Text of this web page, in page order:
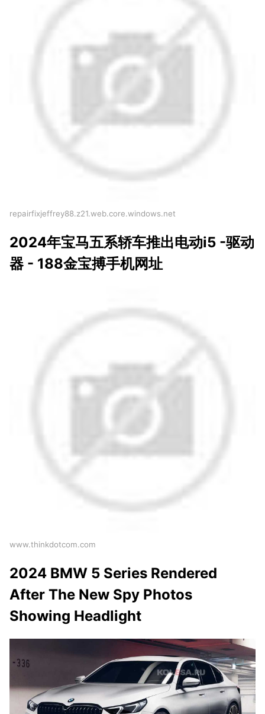
repairfixjeffrey88.z21.web.core.windows.net
2024年宝马五系轿车推出电动i5 -驱动
器 - 188金宝搏手机网址
www.thinkdotcom.com
2024 BMW 5 Series Rendered
After The New Spy Photos
Showing Headlight